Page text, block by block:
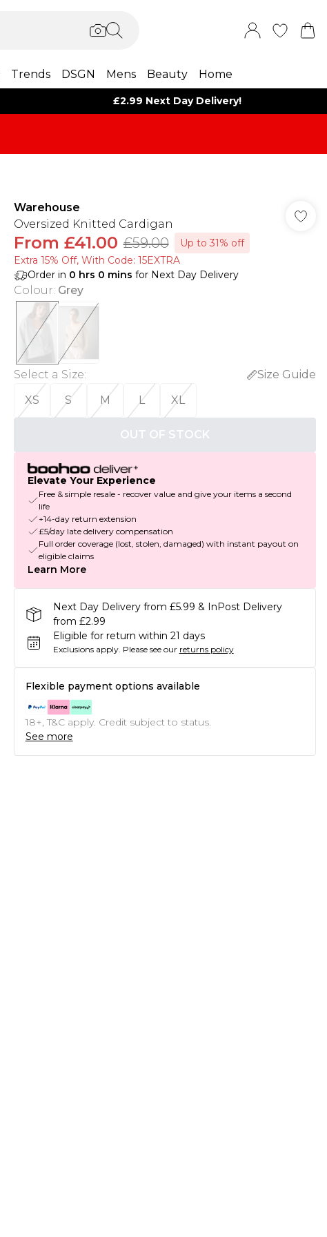
Trends DSGN Mens Beauty Home
£2.99 Next Day Delivery!
Warehouse
Oversized Knitted Cardigan
From £41.00 £59.00
Up to 31% off
Extra 15% Off, With Code: 15EXTRA​
Order in 0 hrs 0 mins for Next Day Delivery
Colour: Grey
Select a Size:
Size Guide
XS
S M L XL
OUT OF STOCK
Elevate Your Experience
Free & simple resale - recover value and give your items a second
life
+14-day return extension
£5/day late delivery compensation
Full order coverage (lost, stolen, damaged) with instant payout on
eligible claims
Learn More
Next Day Delivery from £5.99 & InPost Delivery
from £2.99
Eligible for return within 21 days
Exclusions apply. Please see our returns policy
Flexible payment options available
18+, T&C apply. Credit subject to status.
See more